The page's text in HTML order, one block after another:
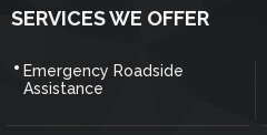
SERVICES WE OFFER
Emergency Roadside
Assistance